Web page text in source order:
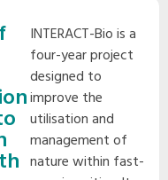
INTERACT-Bio is a
four-year project
designed to
improve the
utilisation and
management of
nature within fast-